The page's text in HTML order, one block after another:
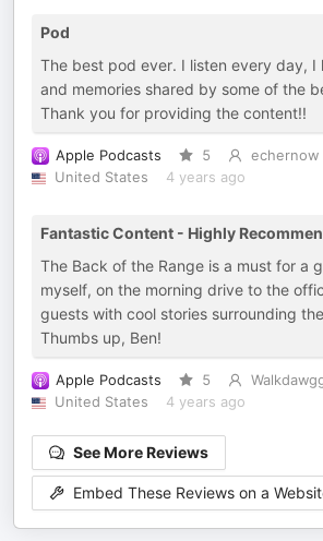
Pod
The best pod ever. I listen every day, I
and memories shared by some of the
Thank you for providing the content!!
Apple Podcasts 5
echernow
United States
4 years ago
Fantastic Content - Highly
The Back of the Range is a must for a
myself, on the morning drive to the
guests with cool stories surrounding
Thumbs up, Ben!
Apple Podcasts 5
United States
4 years ago
See More Reviews
Embed These Reviews on a